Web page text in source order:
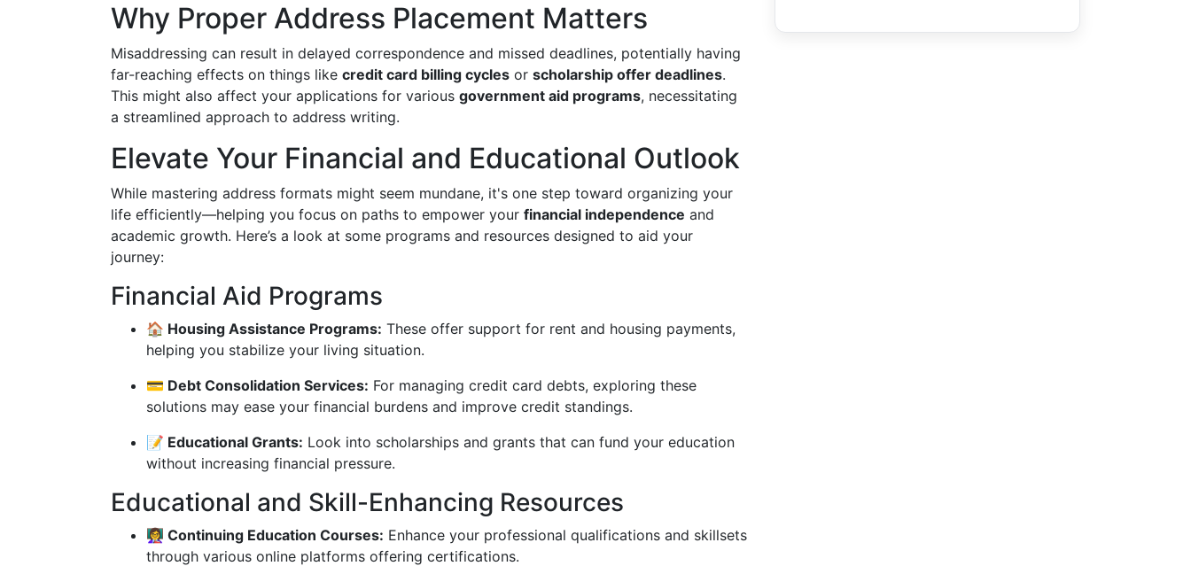
Why Proper Address Placement Matters
Misaddressing can result in delayed correspondence and missed deadlines, potentially having
far-reaching effects on things like credit card billing cycles or scholarship offer deadlines.
This might also affect your applications for various government aid programs, necessitating
a streamlined approach to address writing.
Elevate Your Financial and Educational Outlook
While mastering address formats might seem mundane, it's one step toward organizing your
life efficiently—helping you focus on paths to empower your financial independence and
academic growth. Here’s a look at some programs and resources designed to aid your
journey:
Financial Aid Programs
🏠 Housing Assistance Programs: These offer support for rent and housing payments,
helping you stabilize your living situation.
💳 Debt Consolidation Services: For managing credit card debts, exploring these
solutions may ease your financial burdens and improve credit standings.
📝 Educational Grants: Look into scholarships and grants that can fund your education
without increasing financial pressure.
Educational and Skill-Enhancing Resources
👩‍🏫 Continuing Education Courses: Enhance your professional qualifications and skillsets
through various online platforms offering certifications.